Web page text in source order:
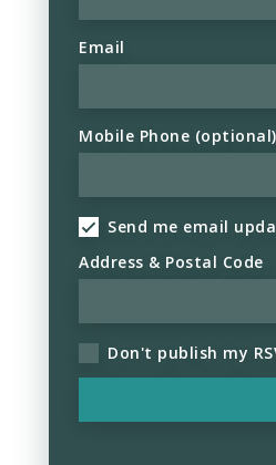
Email
Mobile Phone (optional)
Send me email
Address & Postal Code
Don't publish my